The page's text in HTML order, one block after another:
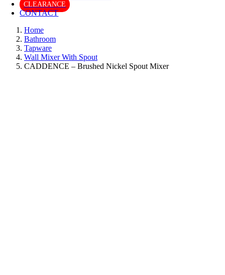
CLEARANCE
CONTACT
Home
Bathroom
Tapware
Wall Mixer With Spout
CADDENCE – Brushed Nickel Spout Mixer